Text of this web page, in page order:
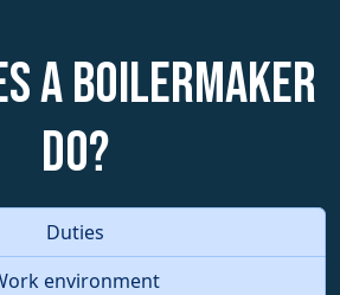
a Boilermaker
do?
Duties
environment